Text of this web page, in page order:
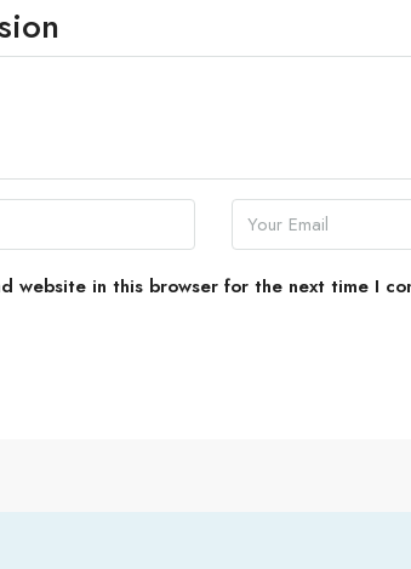
website in this browser for the next time I